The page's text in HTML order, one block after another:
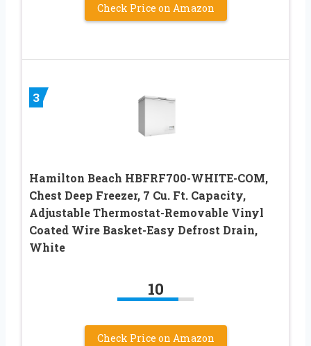
Check Price on Amazon
3
Hamilton Beach HBFRF700-WHITE-COM,
Chest Deep Freezer, 7 Cu. Ft. Capacity,
Adjustable Thermostat-Removable Vinyl
Coated Wire Basket-Easy Defrost Drain,
White
10
Check Price on Amazon